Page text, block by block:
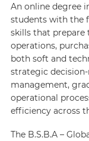
An online degree
students with the
skills that prepare
operations,
both soft and
strategic
management,
operational
efficiency across
The B.S.B.A –